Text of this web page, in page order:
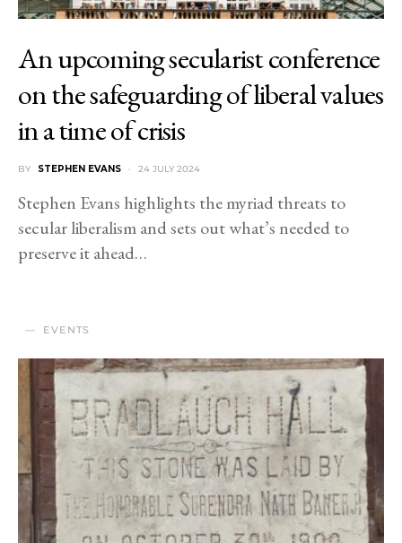
An upcoming secularist conference
on the safeguarding of liberal values
in a time of crisis
BY STEPHEN EVANS 24 JULY 2024
Stephen Evans highlights the myriad threats to
secular liberalism and sets out what’s needed to
preserve it ahead…
EVENTS